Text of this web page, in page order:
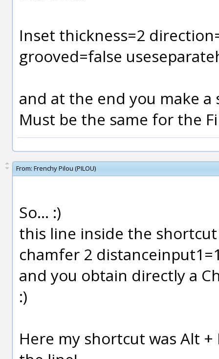
Inset thickness=2
grooved=false
and at the end you make
Must be the same for the
From: Frenchy Pilou (PILOU)
So... :)
this line inside the
chamfer 2
and you obtain directly a
:)
Here my shortcut was Alt